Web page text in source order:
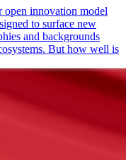
open innovation model
to surface new
and backgrounds
But how well is